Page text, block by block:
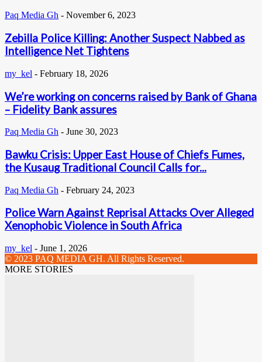
Paq Media Gh - November 6, 2023
Zebilla Police Killing: Another Suspect Nabbed as
Intelligence Net Tightens
my_kel - February 18, 2026
We’re working on concerns raised by Bank of Ghana
– Fidelity Bank assures
Paq Media Gh - June 30, 2023
Bawku Crisis: Upper East House of Chiefs Fumes,
the Kusaug Traditional Council Calls for...
Paq Media Gh - February 24, 2023
Police Warn Against Reprisal Attacks Over Alleged
Xenophobic Violence in South Africa
my_kel - June 1, 2026
© 2023 PAQ MEDIA GH. All Rights Reserved.
MORE STORIES